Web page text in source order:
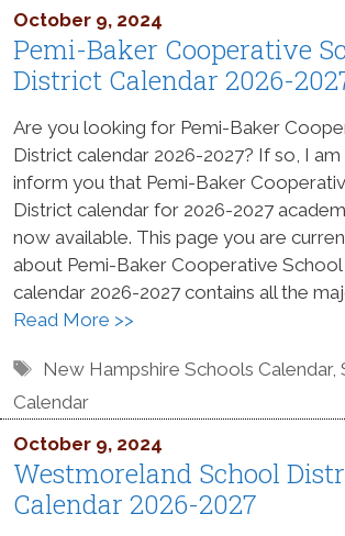
October 9, 2024
Pemi-Baker Cooperative
District Calendar 2026-
Are you looking for Pemi-Baker
District calendar 2026-2027? If so, I
inform you that Pemi-Baker
District calendar for 2026-2027
now available. This page you are
about Pemi-Baker Cooperative
calendar 2026-2027 contains all the
Read More >>
Tags
New Hampshire Schools Calendar,
Calendar
October 9, 2024
Westmoreland School
Calendar 2026-2027